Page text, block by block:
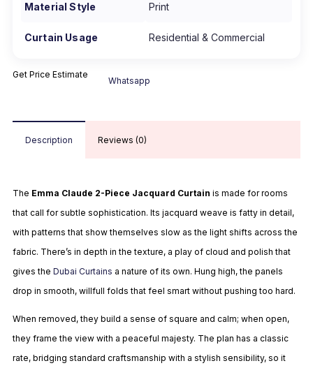
Material Style Print
Curtain Usage Residential & Commercial
Get Price Estimate
Whatsapp
Description Reviews (0)
The Emma Claude 2-Piece Jacquard Curtain is made for rooms
that call for subtle sophistication. Its jacquard weave is fatty in detail,
with patterns that show themselves slow as the light shifts across the
fabric. There’s in depth in the texture, a play of cloud and polish that
gives the Dubai Curtains a nature of its own. Hung high, the panels
drop in smooth, willfull folds that feel smart without pushing too hard.
When removed, they build a sense of square and calm; when open,
they frame the view with a peaceful majesty. The plan has a classic
rate, bridging standard craftsmanship with a stylish sensibility, so it